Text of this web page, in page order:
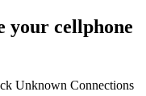
your cellphone
Unknown Connections